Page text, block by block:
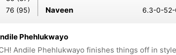
76 (95) Naveen 6.3-0-
Phehlukwayo
Andile Phehlukwayo finishes things off in